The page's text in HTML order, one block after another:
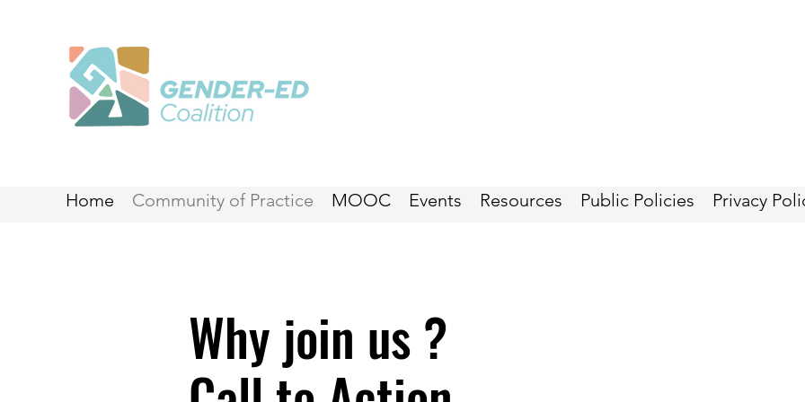
Home Community of Practice MOOC Events Resources Public Policies Privacy
Why join us ?